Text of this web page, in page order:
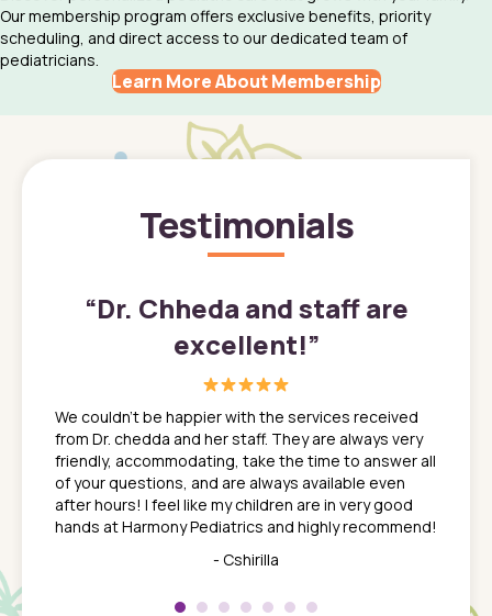
Our membership program offers exclusive benefits, priority
scheduling, and direct access to our dedicated team of
pediatricians.
Learn More About Membership
Testimonials
son
“Dr. Chheda and staff are
excellent!”
We couldn't be happier with the services received
from Dr. chedda and her staff. They are always very
friendly, accommodating, take the time to answer all
of your questions, and are always available even
after hours! I feel like my children are in very good
hands at Harmony Pediatrics and highly recommend!
- Cshirilla